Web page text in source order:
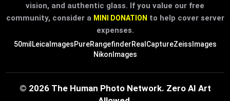
vision, and authentic glass. If you value our free
community, consider a MINI DONATION to help cover server
expenses.
50mil LeicaImagesPureRangefinderRealCaptureZeissImages
NikonImages
© 2026 The Human Photo Network. Zero AI Art